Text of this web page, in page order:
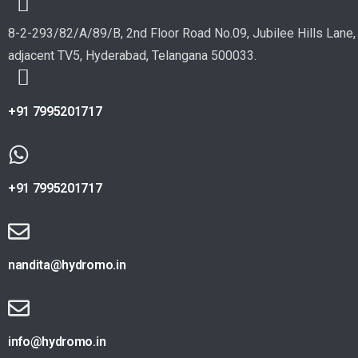
8-2-293/82/A/89/B, 2nd Floor Road No.09, Jubilee Hills Lane,
adjacent TV5, Hyderabad, Telangana 500033.
+91 7995201717
+91 7995201717
nandita@hydromo.in
info@hydromo.in